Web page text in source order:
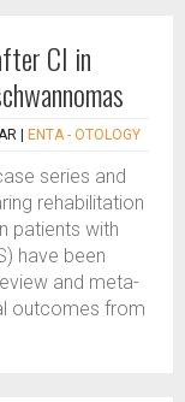
CI in
ENTA - OTOLOGY
series and
rehabilitation
patients with
have been
and meta-
outcomes from